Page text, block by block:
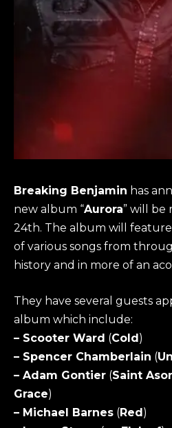
Breaking Benjamin has
new album “Aurora” will be
24th. The album will
of various songs from
history and in more of an
They have several guests
album which include:
– Scooter Ward (Cold)
– Spencer Chamberlain (
– Adam Gontier (Saint
Grace)
– Michael Barnes (Red)